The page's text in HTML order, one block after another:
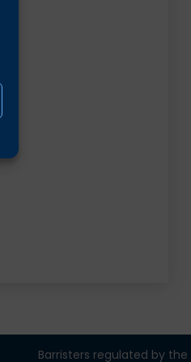
Barristers regulated by the